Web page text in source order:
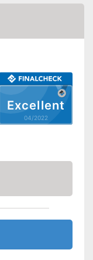
Excellent
04/2022